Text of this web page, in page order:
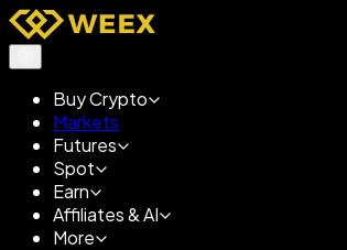
Buy Crypto
Markets
Futures
Spot
Earn
Affiliates & AI
More